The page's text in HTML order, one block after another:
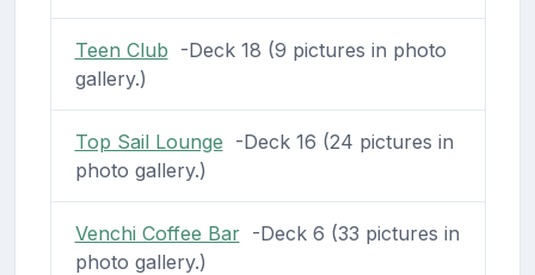
Teen Club -Deck 18 (9 pictures in photo
gallery.)
Top Sail Lounge -Deck 16 (24 pictures in
photo gallery.)
Venchi Coffee Bar-Deck 6 (33 pictures in
photo gallery.)